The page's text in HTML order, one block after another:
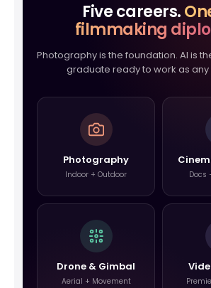
Five careers.
filmmaking
Photography is the foundation. AI is
graduate ready to work as any
Photography
Indoor + Outdoor Docs
Drone & Gimbal
Aerial + Movement